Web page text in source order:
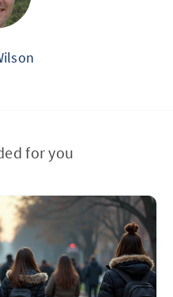
for you